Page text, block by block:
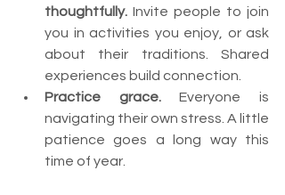
thoughtfully. Invite people to join
you in activities you enjoy, or ask
about their traditions. Shared
experiences build connection.
Practice grace. Everyone is
navigating their own stress. A little
patience goes a long way this
time of year.